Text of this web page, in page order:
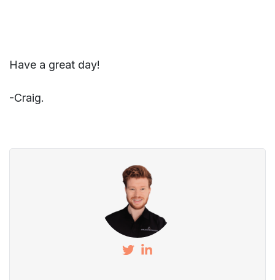
Have a great day!
-Craig.